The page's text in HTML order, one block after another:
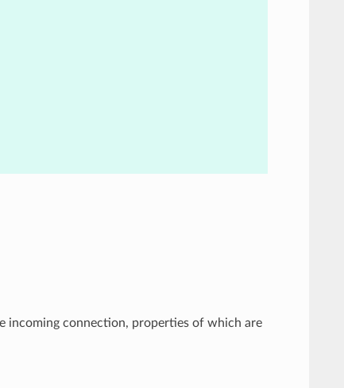
incoming connection, properties of which are